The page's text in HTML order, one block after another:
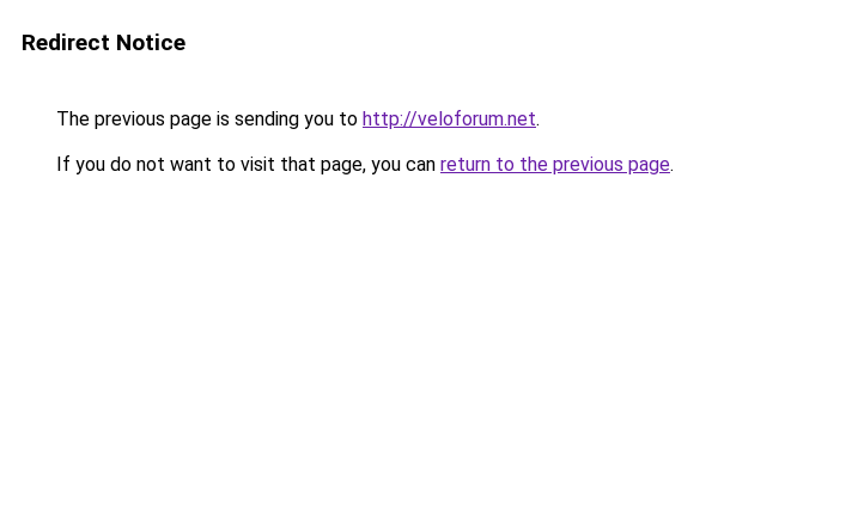
Redirect Notice
The previous page is sending you to http://veloforum.net.
If you do not want to visit that page, you can return to the previous page.